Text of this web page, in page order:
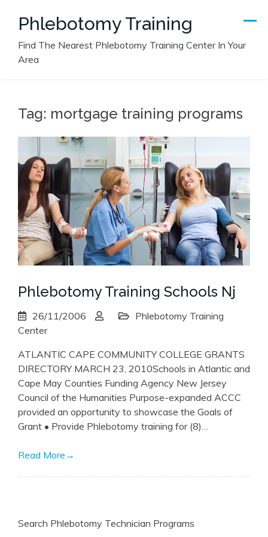
Phlebotomy Training
Find The Nearest Phlebotomy Training Center In Your
Area
Tag: mortgage training programs
Phlebotomy Training Schools Nj
26/11/2006
Phlebotomy Training
Center
ATLANTIC CAPE COMMUNITY COLLEGE GRANTS
DIRECTORY MARCH 23, 2010Schools in Atlantic and
Cape May Counties Funding Agency New Jersey
Council of the Humanities Purpose-expanded ACCC
provided an opportunity to showcase the Goals of
Grant • Provide Phlebotomy training for (8)…
Read More →
Search Phlebotomy Technician Programs